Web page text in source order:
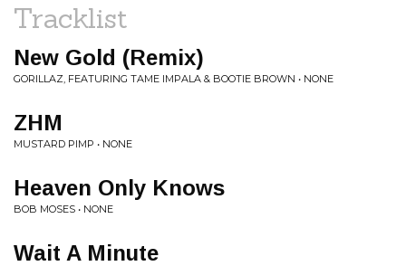
Tracklist
New Gold (Remix)
GORILLAZ, FEATURING TAME IMPALA & BOOTIE BROWN • NONE
ZHM
MUSTARD PIMP • NONE
Heaven Only Knows
BOB MOSES • NONE
Wait A Minute